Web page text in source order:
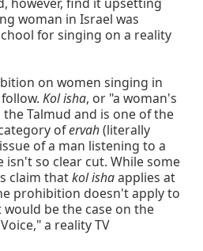
woman in Israel was
for singing on a reality
on women singing in
Kol isha, or "a woman's
Talmud and is one of the
ofervah(literally
of a man listening to a
isn't so clear cut. While some
claim thatkol ishaapplies at
prohibition doesn't apply to
be the case on the
a reality TV